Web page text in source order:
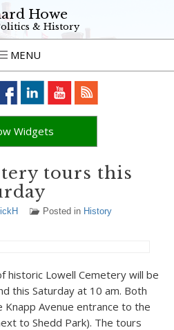
Howe
& History
MENU
Widgets
tours this
Posted in History
historic Lowell Cemetery will be
this Saturday at 10 am. Both
Avenue entrance to the
to Shedd Park). The tours